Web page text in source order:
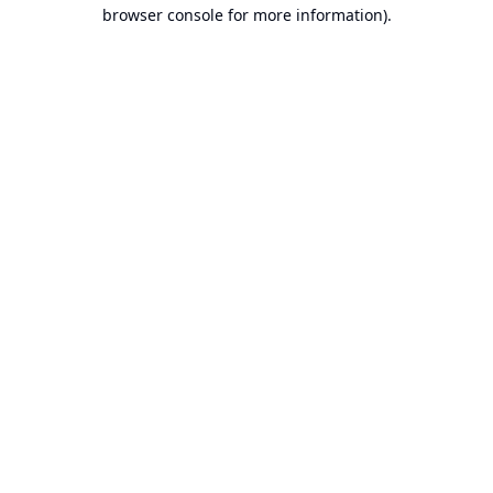
browser console for more information).